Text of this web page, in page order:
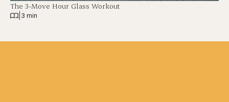
The 3-Move Hour Glass Workout
3 min